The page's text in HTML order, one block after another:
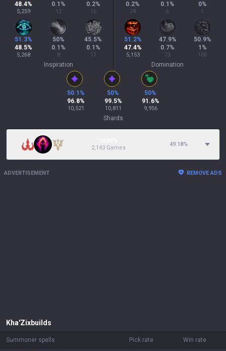
48.4%
5,259
0.1 %
12
0.2%
16
51.3%
48.5%
5,268
50%
0.1 %
8
45.5%
0.1 %
11
Inspiration
0.2%
24
0.1 %
6
0%
1
51.2%
47.4%
5,153
47.9%
0.7%
73
50.9%
1 %
108
Domination
50.1 %
96.8%
10,521
50%
99.5%
10,811
50%
91.6%
9,956
Shards
2,143 Games
49.18%
ADVERTISEMENT REMOVE ADS
Kha'Zixbuilds
Summoner spells Pick rate Win rate